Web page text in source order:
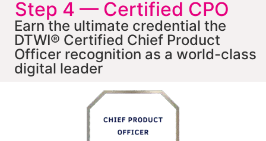
Step 4 — Certified CPO
Earn the ultimate credential the
DTWI® Certified Chief Product
Officer recognition as a world-class
digital leader